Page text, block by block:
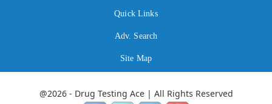
Quick Links
Adv. Search
Site Map
@2026 - Drug Testing Ace | All Rights Reserved